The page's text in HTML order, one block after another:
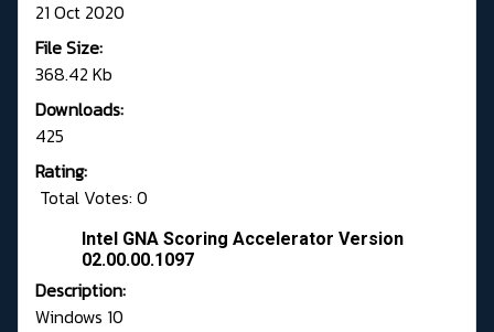
21 Oct 2020
File Size:
368.42 Kb
Downloads:
425
Rating:
Total Votes: 0
Intel GNA Scoring Accelerator Version
02.00.00.1097
Description:
Windows 10